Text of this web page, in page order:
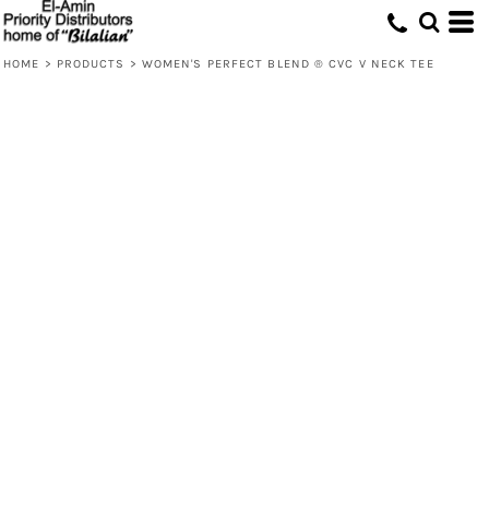
HOME > PRODUCTS > WOMEN'S PERFECT BLEND ® CVC V NECK TEE